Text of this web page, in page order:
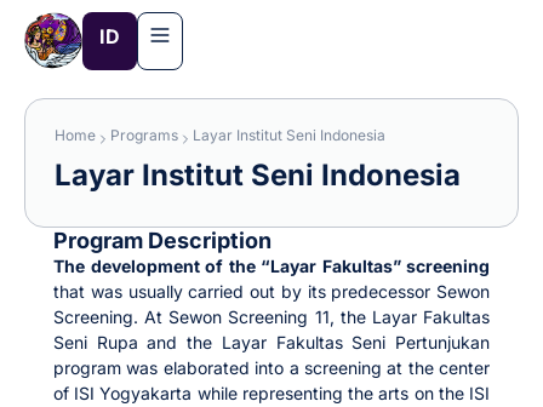
content
ID
Home Programs Layar Institut Seni Indonesia
Layar Institut Seni Indonesia
Program Description
The development of the “Layar Fakultas” screening
that was usually carried out by its predecessor Sewon
Screening. At Sewon Screening 11, the Layar Fakultas
Seni Rupa and the Layar Fakultas Seni Pertunjukan
program was elaborated into a screening at the center
of ISI Yogyakarta while representing the arts on the ISI